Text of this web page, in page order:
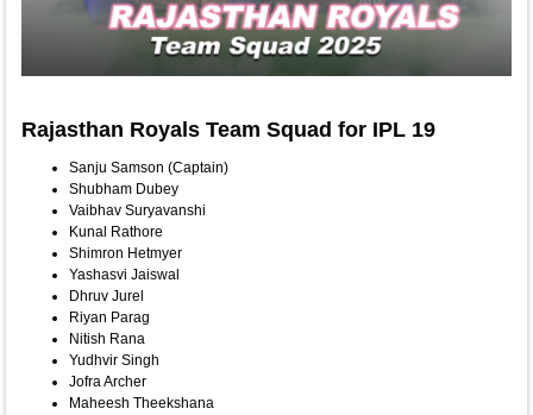
Rajasthan Royals Team Squad for IPL 19
Sanju Samson (Captain)
Shubham Dubey
Vaibhav Suryavanshi
Kunal Rathore
Shimron Hetmyer
Yashasvi Jaiswal
Dhruv Jurel
Riyan Parag
Nitish Rana
Yudhvir Singh
Jofra Archer
Maheesh Theekshana